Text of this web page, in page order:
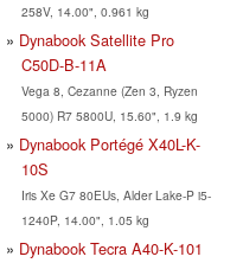
258V, 14.00", 0.961 kg
Dynabook Satellite Pro
C50D-B-11A
Vega 8, Cezanne (Zen 3, Ryzen
5000) R7 5800U, 15.60", 1.9 kg
Dynabook Portégé X40L-K-
10S
Iris Xe G7 80EUs, Alder Lake-P i5-
1240P, 14.00", 1.05 kg
Dynabook Tecra A40-K-101